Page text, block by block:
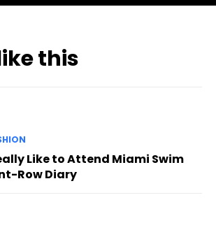
this
Like to Attend Miami Swim
Row Diary